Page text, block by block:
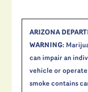
ARIZONA
WARNING:
can impair an
vehicle or
smoke contains